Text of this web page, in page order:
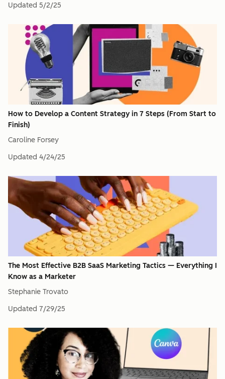
Updated 5/2/25
How to Develop a Content Strategy in 7 Steps (From Start to
Finish)
Caroline Forsey
Updated 4/24/25
The Most Effective B2B SaaS Marketing Tactics — Everything I
Know as a Marketer
Stephanie Trovato
Updated 7/29/25